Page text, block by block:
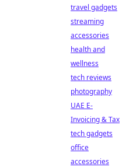
travel gadgets
streaming
accessories
health and
wellness
tech reviews
photography
UAE E-
Invoicing & Tax
tech gadgets
office
accessories